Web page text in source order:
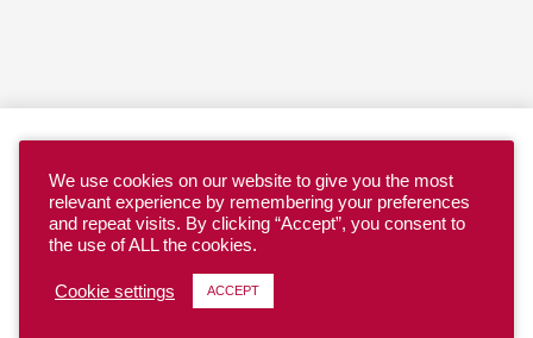
YOUTH
We use cookies on our website to give you the most
relevant experience by remembering your preferences
and repeat visits. By clicking “Accept”, you consent to
the use of ALL the cookies.
Cookie settings ACCEPT